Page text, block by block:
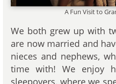
A Fun Visit to
We both grew up with
are now married and
nieces and nephews,
time with! We enjoy